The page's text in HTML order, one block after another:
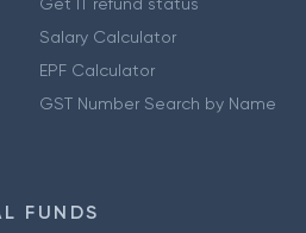
Salary Calculator
EPF Calculator
GST Number Search by Name
FUNDS